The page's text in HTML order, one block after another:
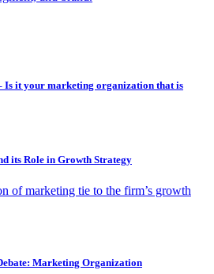
Is it your marketing organization that is
its Role in Growth Strategy
of marketing tie to the firm’s growth
Marketing Organization